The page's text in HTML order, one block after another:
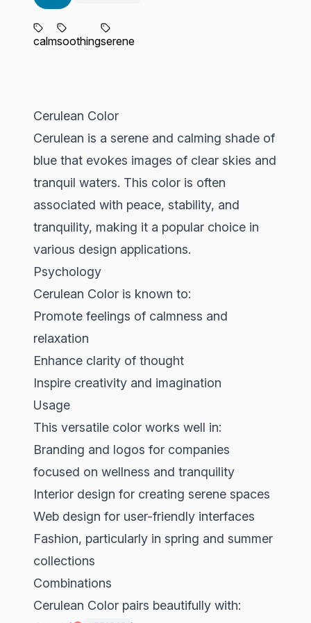
calmsoothingserene
Cerulean Color
Cerulean is a serene and calming shade of
blue that evokes images of clear skies and
tranquil waters. This color is often
associated with peace, stability, and
tranquility, making it a popular choice in
various design applications.
Psychology
Cerulean Color is known to:
Promote feelings of calmness and
relaxation
Enhance clarity of thought
Inspire creativity and imagination
Usage
This versatile color works well in:
Branding and logos for companies
focused on wellness and tranquility
Interior design for creating serene spaces
Web design for user-friendly interfaces
Fashion, particularly in spring and summer
collections
Combinations
Cerulean Color pairs beautifully with: